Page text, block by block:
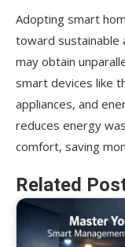
Adopting smart
toward sustainable
may obtain
smart devices like
appliances, and
reduces energy
comfort, saving
Related